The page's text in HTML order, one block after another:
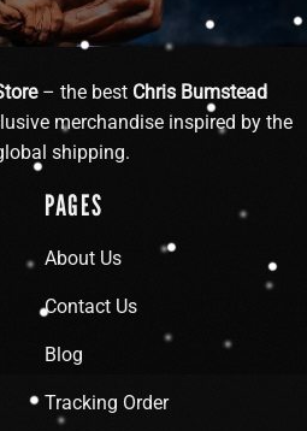
– the best Chris Bumstead
merchandise inspired by the
shipping.
PAGES
About Us
Contact Us
Blog
Tracking Order